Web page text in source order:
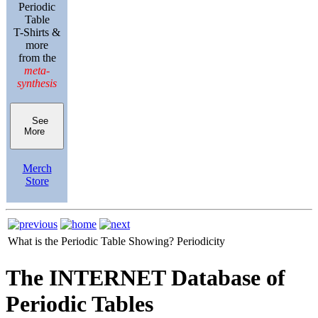
Periodic
Table
T-Shirts &
more
from the
meta-
synthesis
See
More
Merch
Store
What is the Periodic Table Showing? Periodicity
The INTERNET Database of
Periodic Tables